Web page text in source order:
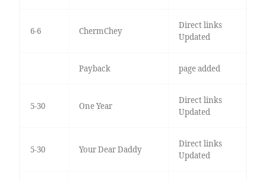
6-6 ChermChey
Direct links
Updated
Payback page added
5-30 One Year
Direct links
Updated
5-30 Your Dear Daddy
Direct links
Updated